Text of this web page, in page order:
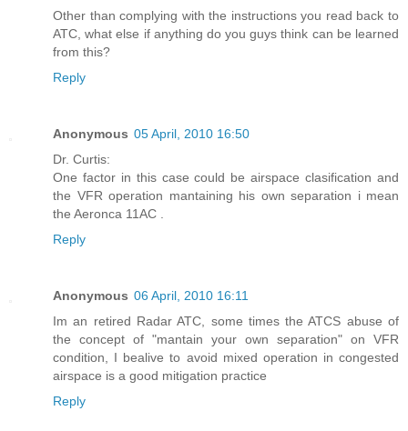
Other than complying with the instructions you read back to
ATC, what else if anything do you guys think can be learned
from this?
Reply
Anonymous 05 April, 2010 16:50
Dr. Curtis:
One factor in this case could be airspace clasification and
the VFR operation mantaining his own separation i mean
the Aeronca 11AC .
Reply
Anonymous 06 April, 2010 16:11
Im an retired Radar ATC, some times the ATCS abuse of
the concept of "mantain your own separation" on VFR
condition, I bealive to avoid mixed operation in congested
airspace is a good mitigation practice
Reply